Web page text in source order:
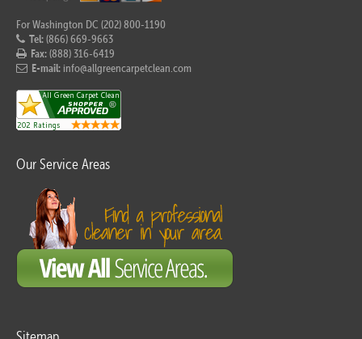
For Washington DC (202) 800-1190
Tel:(866) 669-9663
Fax:(888) 316-6419
E-mail: info@allgreencarpetclean.com
Our Service Areas